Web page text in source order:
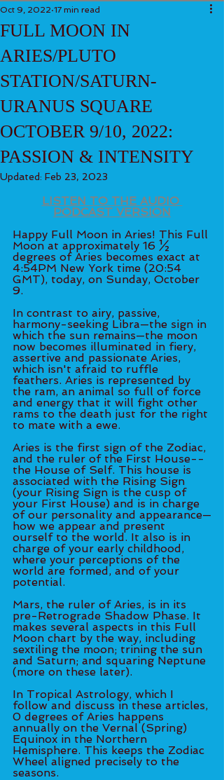
FULL MOON IN
ARIES/PLUTO
STATION/SATURN-
URANUS SQUARE
OCTOBER 9/10, 2022:
PASSION & INTENSITY
Oct 9, 2022 17 min read
Updated: Feb 23, 2023
LISTEN TO THE AUDIO
PODCAST VERSION
Happy Full Moon in Aries! This Full
Moon at approximately 16 ½
degrees of Aries becomes exact at
4:54PM New York time (20:54
GMT), today, on Sunday, October
9.
In contrast to airy, passive,
harmony-seeking Libra—the sign in
which the sun remains—the moon
now becomes illuminated in fiery,
assertive and passionate Aries,
which isn't afraid to ruffle
feathers. Aries is represented by
the ram, an animal so full of force
and energy that it will fight other
rams to the death just for the right
to mate with a ewe.
Aries is the first sign of the Zodiac,
and the ruler of the First House--
the House of Self. This house is
associated with the Rising Sign
(your Rising Sign is the cusp of
your First House) and is in charge
of our personality and appearance—
how we appear and present
ourself to the world. It also is in
charge of your early childhood,
where your perceptions of the
world are formed, and of your
potential.
Mars, the ruler of Aries, is in its
pre-Retrograde Shadow Phase. It
makes several aspects in this Full
Moon chart by the way, including
sextiling the moon; trining the sun
and Saturn; and squaring Neptune
(more on these later).
In Tropical Astrology, which I
follow and discuss in these articles,
0 degrees of Aries happens
annually on the Vernal (Spring)
Equinox in the Northern
Hemisphere. This keeps the Zodiac
Wheel aligned precisely to the
seasons.